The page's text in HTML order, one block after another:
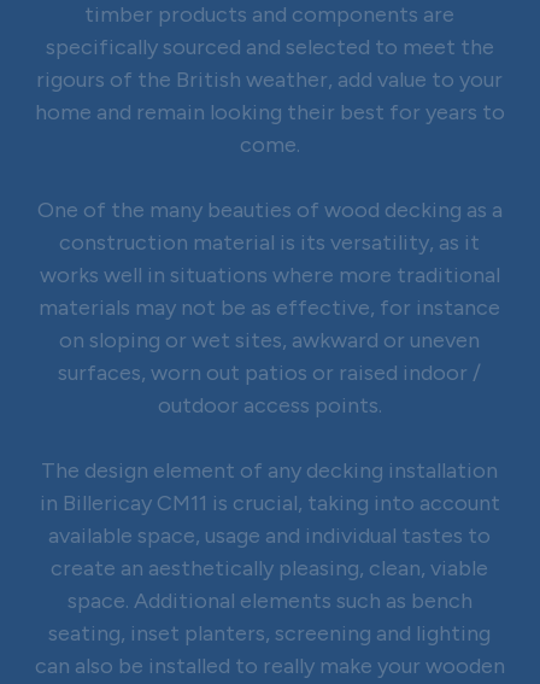
timber products and components are
specifically sourced and selected to meet the
rigours of the British weather, add value to your
home and remain looking their best for years to
come.
One of the many beauties of wood decking as a
construction material is its versatility, as it
works well in situations where more traditional
materials may not be as effective, for instance
on sloping or wet sites, awkward or uneven
surfaces, worn out patios or raised indoor /
outdoor access points.
The design element of any decking installation
in Billericay CM11 is crucial, taking into account
available space, usage and individual tastes to
create an aesthetically pleasing, clean, viable
space. Additional elements such as bench
seating, inset planters, screening and lighting
can also be installed to really make your wooden